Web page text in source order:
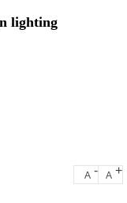
lighting
A - A +